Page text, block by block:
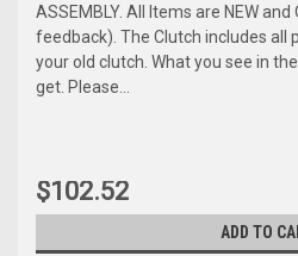
ASSEMBLY. All Items are NEW
feedback). The Clutch includes all
your old clutch. What you see in
get. Please...
$102.52
ADD TO